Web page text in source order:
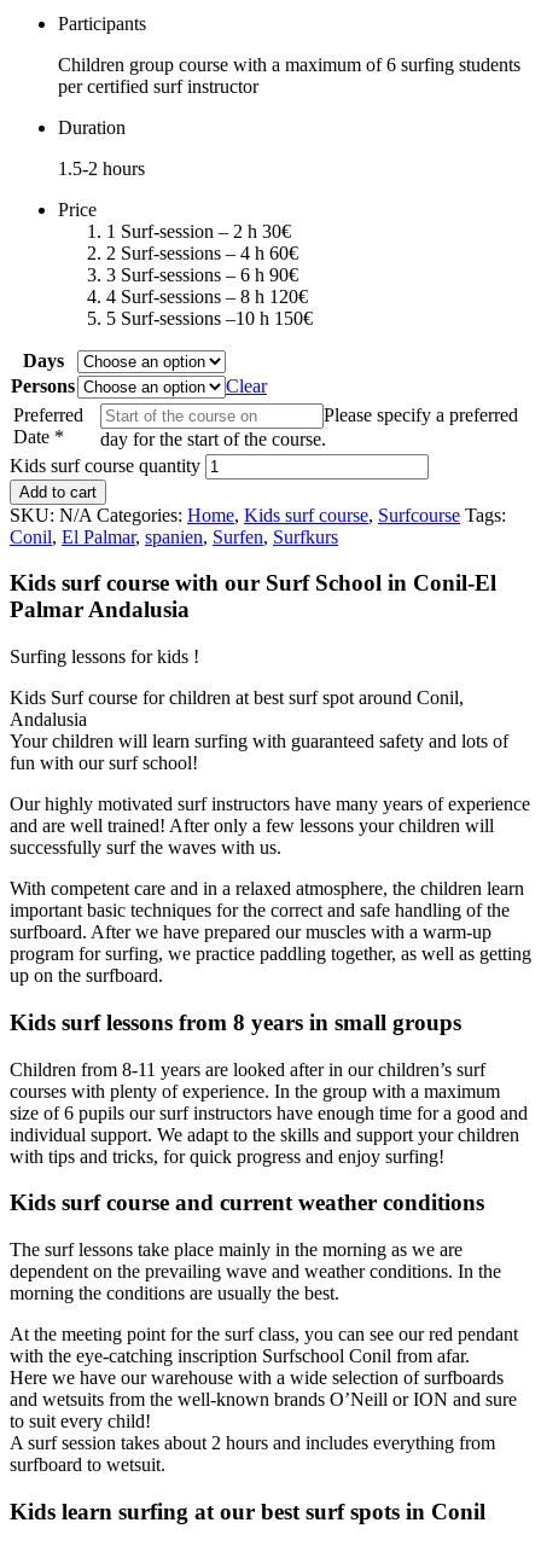
Participants
Children group course with a maximum of 6 surfing students
per certified surf instructor
Duration
1.5-2 hours
Price
1 Surf-session – 2 h 30€
2 Surf-sessions – 4 h 60€
3 Surf-sessions – 6 h 90€
4 Surf-sessions – 8 h 120€
5 Surf-sessions –10 h 150€
Days
Persons
Clear
Preferred
Date *
Please specify a preferred
day for the start of the course.
Kids surf course quantity
Add to cart
SKU: N/A Categories: Home, Kids surf course, Surfcourse Tags:
Conil, El Palmar, spanien, Surfen, Surfkurs
Kids surf course with our Surf School in Conil-El
Palmar Andalusia
Surfing lessons for kids !
Kids Surf course for children at best surf spot around Conil,
Andalusia
Your children will learn surfing with guaranteed safety and lots of
fun with our surf school!
Our highly motivated surf instructors have many years of experience
and are well trained! After only a few lessons your children will
successfully surf the waves with us.
With competent care and in a relaxed atmosphere, the children learn
important basic techniques for the correct and safe handling of the
surfboard. After we have prepared our muscles with a warm-up
program for surfing, we practice paddling together, as well as getting
up on the surfboard.
Kids surf lessons from 8 years in small groups
Children from 8-11 years are looked after in our children’s surf
courses with plenty of experience. In the group with a maximum
size of 6 pupils our surf instructors have enough time for a good and
individual support. We adapt to the skills and support your children
with tips and tricks, for quick progress and enjoy surfing!
Kids surf course and current weather conditions
The surf lessons take place mainly in the morning as we are
dependent on the prevailing wave and weather conditions. In the
morning the conditions are usually the best.
At the meeting point for the surf class, you can see our red pendant
with the eye-catching inscription Surfschool Conil from afar.
Here we have our warehouse with a wide selection of surfboards
and wetsuits from the well-known brands O’Neill or ION and sure
to suit every child!
A surf session takes about 2 hours and includes everything from
surfboard to wetsuit.
Kids learn surfing at our best surf spots in Conil